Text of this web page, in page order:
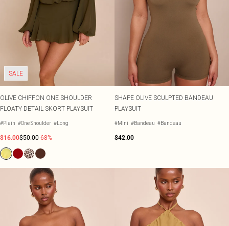
SALE
OLIVE CHIFFON ONE SHOULDER
FLOATY DETAIL SKORT PLAYSUIT
#Plain #One Shoulder #Long
$16.00$50.00-68%
SHAPE OLIVE SCULPTED BANDEAU
PLAYSUIT
#Mini #Bandeau #Bandeau
$42.00